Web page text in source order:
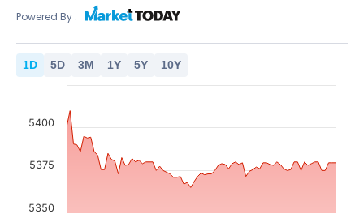
Powered By :
1D 5D 3M 1Y 5Y 10Y
5350
5375
5400